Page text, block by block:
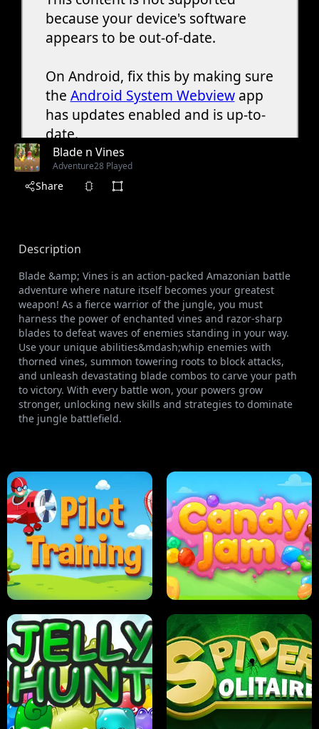
Blade n Vines
Adventure28 Played
Share
Description
Blade &amp; Vines is an action-packed Amazonian battle
adventure where nature itself becomes your greatest
weapon! As a fierce warrior of the jungle, you must
harness the power of enchanted vines and razor-sharp
blades to defeat waves of enemies standing in your way.
Use your unique abilities&mdash;whip enemies with
thorned vines, summon towering roots to block attacks,
and unleash devastating blade combos to carve your path
to victory. With every battle won, your powers grow
stronger, unlocking new skills and strategies to dominate
the jungle battlefield.
PILOT TRAINING